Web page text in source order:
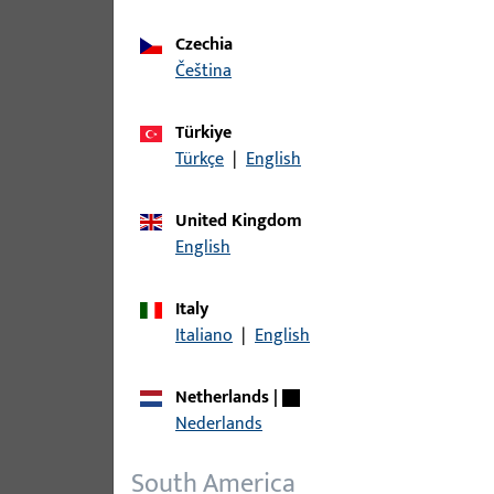
Czechia
čeština
Türkiye
Türkçe | English
United Kingdom
English
Italy
Italiano | English
Netherlands|
Nederlands
South America